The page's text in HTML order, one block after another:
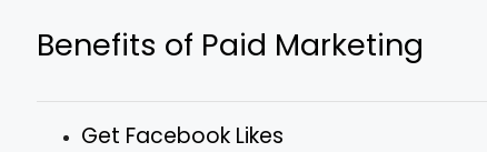
Benefits of Paid Marketing
Get Facebook Likes